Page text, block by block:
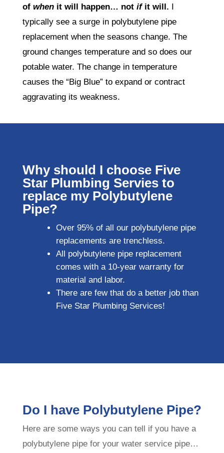
of whenit will happen… notif it will. I
typically see a surge in polybutylene pipe
replacement when the seasons change. The
ground changes temperature and so does our
potable water. The change in temperature
causes the “Big Blue” to expand or contract
aggravating its weakness.
Why should I choose Five
Star Plumbing Servies to
replace my Polybutylene
Pipe?
Over 95% of all our polybutylene pipe
replacements are trenchless.
All polybutylene pipe replacement
comes with a 10-year warranty for
material and labor.
There are few that do a better job than
Five Star Plumbing Services!
Do I have Polybutylene Pipe?
Here are some ways you can tell if you have a
polybutylene pipe for your water service pipe…